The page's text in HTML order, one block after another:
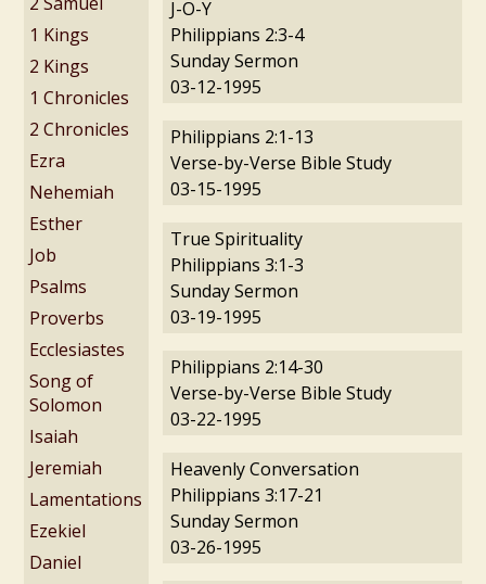
1 Kings
2 Kings
1 Chronicles
2 Chronicles
Ezra
Nehemiah
Esther
Job
Psalms
Proverbs
Ecclesiastes
Song of
Solomon
Isaiah
Jeremiah
Lamentations
Ezekiel
Daniel
J-O-Y
Philippians 2:3-4
Sunday Sermon
03-12-1995
Philippians 2:1-13
Verse-by-Verse Bible Study
03-15-1995
True Spirituality
Philippians 3:1-3
Sunday Sermon
03-19-1995
Philippians 2:14-30
Verse-by-Verse Bible Study
03-22-1995
Heavenly Conversation
Philippians 3:17-21
Sunday Sermon
03-26-1995